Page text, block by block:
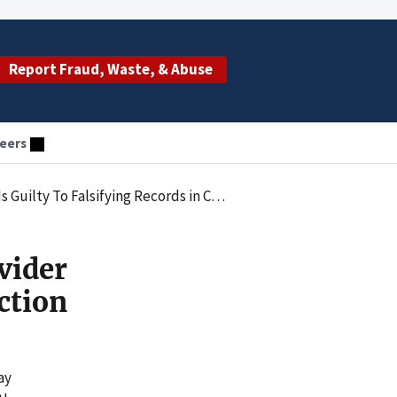
Report Fraud, Waste, & Abuse
Records in Connection With a Federal Audit